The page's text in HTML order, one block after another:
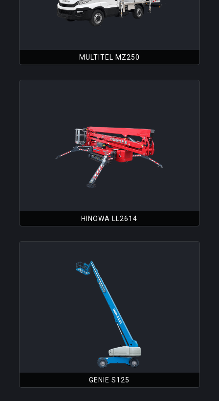
MULTITEL MZ250
HINOWA LL2614
GENIE S125